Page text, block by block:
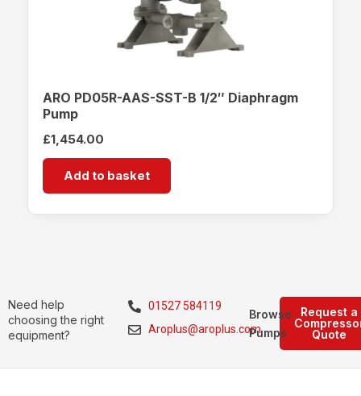
ARO PD05R-AAS-SST-B 1/2″ Diaphragm
Pump
£1,454.00
Add to basket
Need help
choosing the right
equipment?
01527 584119
Aroplus@aroplus.com
Request a
Quote
Browse
Pumps